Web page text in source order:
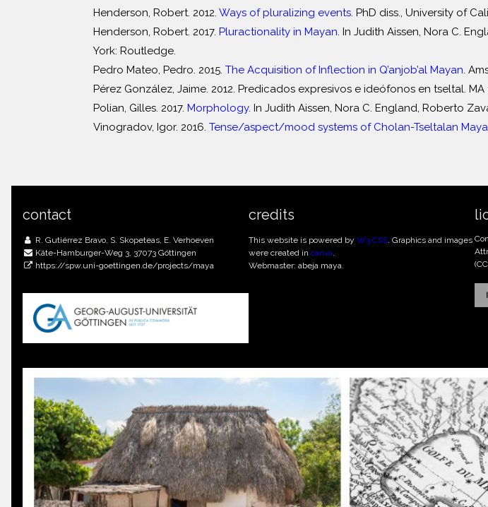
Henderson, Robert. 2012. Ways of pluralizing events. PhD diss., University of
Henderson, Robert. 2017. Pluractionality in Mayan. In Judith Aissen, Nora C.
York: Routledge.
Pedro Mateo, Pedro. 2015. The Acquisition of Inflection in Q’anjob’al Mayan.
Pérez González, Jaime. 2012. Predicados expresivos e ideófonos en tseltal. MA
Polian, Gilles. 2017. Morphology. In Judith Aissen, Nora C. England, Roberto
Vinogradov, Igor. 2016. Tense/aspect/mood systems of Cholan-Tseltalan
contact
R. Gutiérrez Bravo, S. Skopeteas, E. Verhoeven
Käte-Hamburger-Weg 3, 37073 Göttingen
https://spw.uni-goettingen.de/projects/maya
credits
This website is powered by W3.CSS. Graphics and images
were created in canva.
Webmaster: abeja maya.